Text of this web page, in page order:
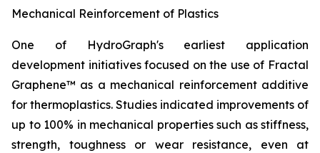
Mechanical Reinforcement of Plastics
One of HydroGraph's earliest application
development initiatives focused on the use of Fractal
Graphene™ as a mechanical reinforcement additive
for thermoplastics. Studies indicated improvements of
up to 100% in mechanical properties such as stiffness,
strength, toughness or wear resistance, even at